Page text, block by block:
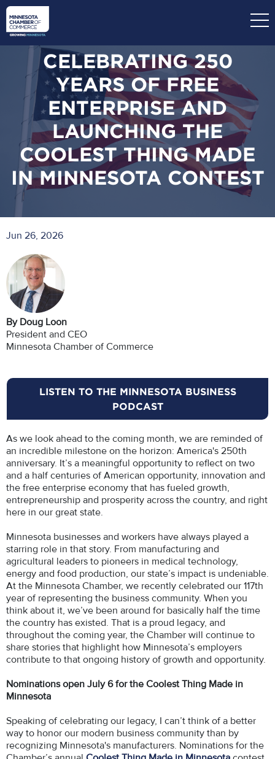
Skip
main
content
CELEBRATING 250
YEARS OF FREE
ENTERPRISE AND
LAUNCHING THE
COOLEST THING MADE
IN MINNESOTA CONTEST
Jun 26, 2026
By Doug Loon
President and CEO
Minnesota Chamber of Commerce
LISTEN TO THE MINNESOTA BUSINESS
PODCAST
As we look ahead to the coming month, we are reminded of
an incredible milestone on the horizon: America's 250th
anniversary. It’s a meaningful opportunity to reflect on two
and a half centuries of American opportunity, innovation and
the free enterprise economy that has fueled growth,
entrepreneurship and prosperity across the country, and right
here in our great state.
Minnesota businesses and workers have always played a
starring role in that story. From manufacturing and
agricultural leaders to pioneers in medical technology,
energy and food production, our state’s impact is undeniable.
At the Minnesota Chamber, we recently celebrated our 117th
year of representing the business community. When you
think about it, we’ve been around for basically half the time
the country has existed. That is a proud legacy, and
throughout the coming year, the Chamber will continue to
share stories that highlight how Minnesota’s employers
contribute to that ongoing history of growth and opportunity.
Nominations open July 6 for the Coolest Thing Made in
Minnesota
Speaking of celebrating our legacy, I can’t think of a better
way to honor our modern business community than by
recognizing Minnesota's manufacturers. Nominations for the